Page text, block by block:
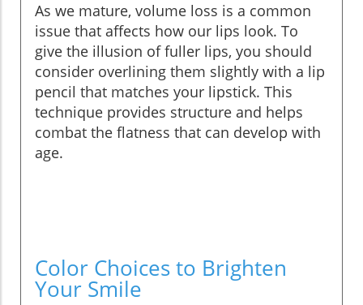
As we mature, volume loss is a common
issue that affects how our lips look. To
give the illusion of fuller lips, you should
consider overlining them slightly with a lip
pencil that matches your lipstick. This
technique provides structure and helps
combat the flatness that can develop with
age.
Color Choices to Brighten
Your Smile